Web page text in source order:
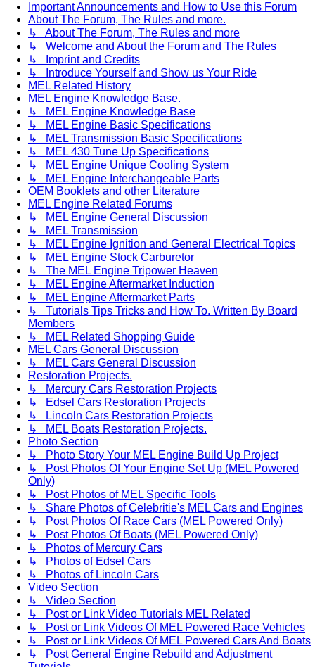
Important Announcements and How to Use this Forum
About The Forum, The Rules and more.
↳ About The Forum, The Rules and more
↳ Welcome and About the Forum and The Rules
↳ Imprint and Credits
↳ Introduce Yourself and Show us Your Ride
MEL Related History
MEL Engine Knowledge Base.
↳ MEL Engine Knowledge Base
↳ MEL Engine Basic Specifications
↳ MEL Transmission Basic Specifications
↳ MEL 430 Tune Up Specifications
↳ MEL Engine Unique Cooling System
↳ MEL Engine Interchangeable Parts
OEM Booklets and other Literature
MEL Engine Related Forums
↳ MEL Engine General Discussion
↳ MEL Transmission
↳ MEL Engine Ignition and General Electrical Topics
↳ MEL Engine Stock Carburetor
↳ The MEL Engine Tripower Heaven
↳ MEL Engine Aftermarket Induction
↳ MEL Engine Aftermarket Parts
↳ Tutorials Tips Tricks and How To. Written By Board
Members
↳ MEL Related Shopping Guide
MEL Cars General Discussion
↳ MEL Cars General Discussion
Restoration Projects.
↳ Mercury Cars Restoration Projects
↳ Edsel Cars Restoration Projects
↳ Lincoln Cars Restoration Projects
↳ MEL Boats Restoration Projects.
Photo Section
↳ Photo Story Your MEL Engine Build Up Project
↳ Post Photos Of Your Engine Set Up (MEL Powered
Only)
↳ Post Photos of MEL Specific Tools
↳ Share Photos of Celebritie's MEL Cars and Engines
↳ Post Photos Of Race Cars (MEL Powered Only)
↳ Post Photos Of Boats (MEL Powered Only)
↳ Photos of Mercury Cars
↳ Photos of Edsel Cars
↳ Photos of Lincoln Cars
Video Section
↳ Video Section
↳ Post or Link Video Tutorials MEL Related
↳ Post or Link Videos Of MEL Powered Race Vehicles
↳ Post or Link Videos Of MEL Powered Cars And Boats
↳ Post General Engine Rebuild and Adjustment